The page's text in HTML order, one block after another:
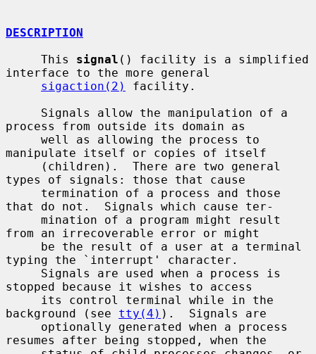
DESCRIPTION
     This
signal () facility is a simplified
interface to the more general
sigaction(2)
facility.
process from outside its domain as
manipulate itself or copies of itself
types of signals: those that cause
that do not.  Signals which cause ter-
from an irrecoverable error or might
typing the `interrupt' character.
stopped because it wishes to access
background (see tty(4) ).  Signals are
resumes after being stopped, when the